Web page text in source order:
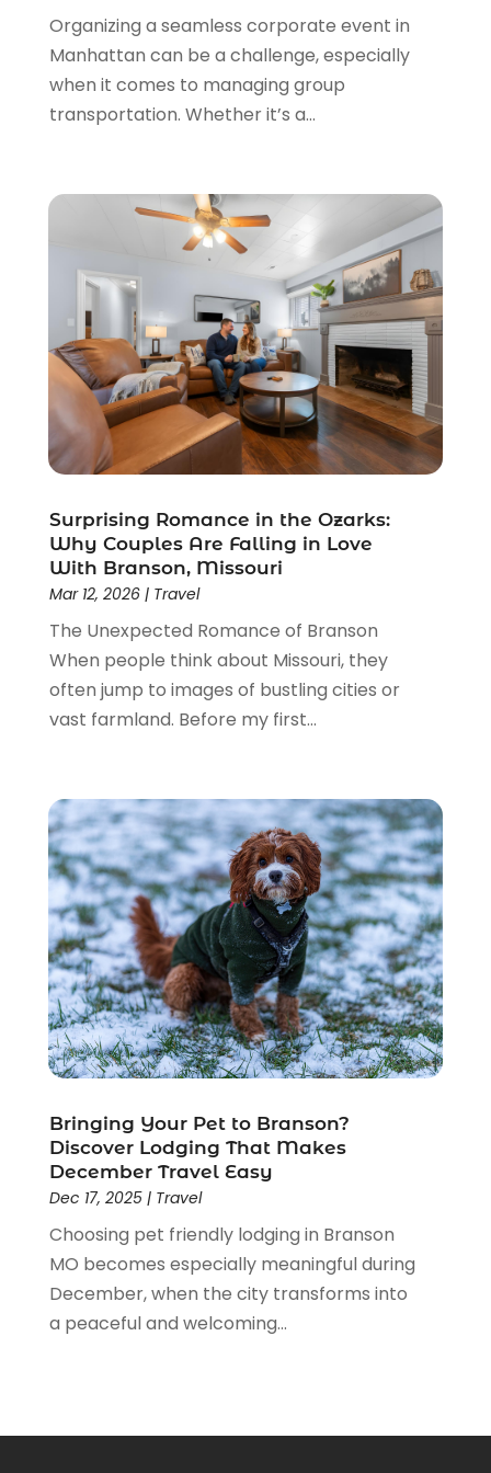
November 2020(1)
October 2020(1)
September 2020 (1)
July 2020(1)
April 2020
(2)
January 2020
December 2019
August 2019(1)
June 2019(2)
May 2019(2)
March 2019(2)
February 2019
(1)
January 2019(2)
October 2018(2)
July 2018(3)
June 2018(2)
May 2018
March 2018
(1)
January 2018
(2)
December 2017 (1)
September 2017(2)
August 2017 (2)
July 2017
(1)
June 2017(1)
May 2017(1)
April 2017(2)
March 2017(2)
February 2017(1)
January 2017(3)
November 2016(2)
August 2016 (2)
July 2016(1)
June 2016(2)
May 2016
April 2016(1)
January 2016(1)
December 2015(3)
October 2015(1)
Organizing a seamless corporate event in
Manhattan can be a challenge, especially
when it comes to managing group
transportation. Whether it’s a...
Surprising Romance in the Ozarks:
Why Couples Are Falling in Love
With Branson, Missouri
Mar 12, 2026| Travel
The Unexpected Romance of Branson
When people think about Missouri, they
often jump to images of bustling cities or
vast farmland. Before my first...
Bringing Your Pet to Branson?
Discover Lodging That Makes
December Travel Easy
Dec 17, 2025| Travel
Choosing pet friendly lodging in Branson
MO becomes especially meaningful during
December, when the city transforms into
a peaceful and welcoming...